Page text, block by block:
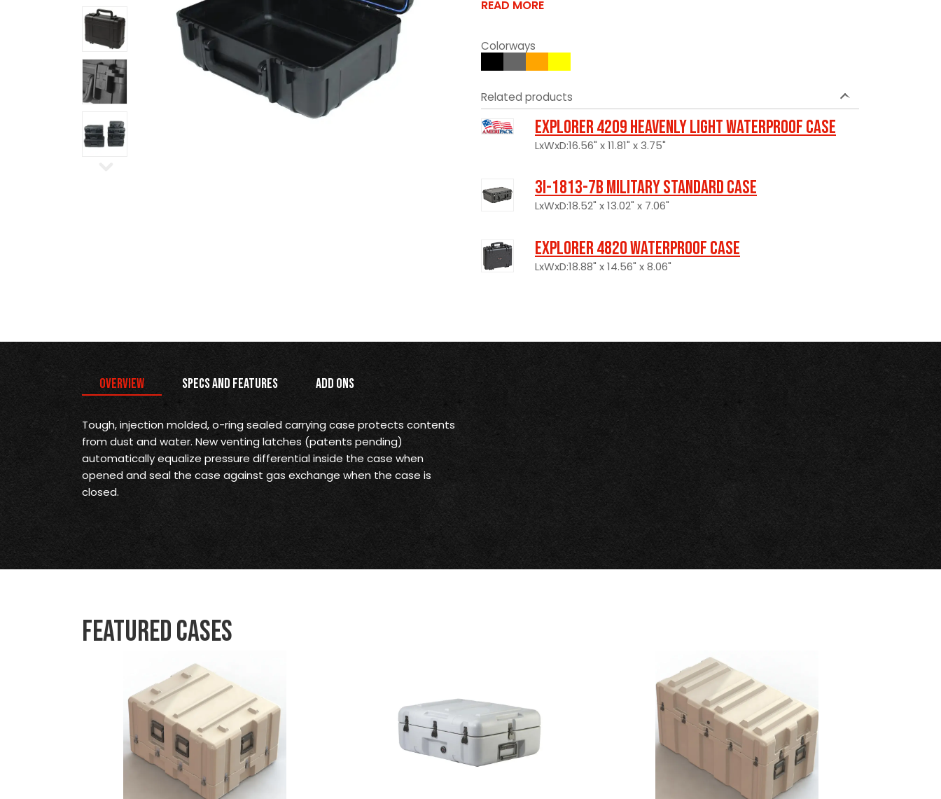
READ MORE
Colorways
Related products
Explorer 4209 Heavenly Light Waterproof Case
LxWxD:16.56" x 11.81" x 3.75"
3I-1813-7B Military Standard Case
LxWxD:18.52" x 13.02" x 7.06"
Explorer 4820 Waterproof Case
LxWxD:18.88" x 14.56" x 8.06"
Overview Specs and Features Add Ons
Tough, injection molded, o-ring sealed carrying case protects contents
from dust and water. New venting latches (patents pending)
automatically equalize pressure differential inside the case when
opened and seal the case against gas exchange when the case is
closed.
Featured Cases